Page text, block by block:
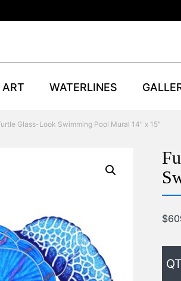
ART WATERLINES
Glass-Look Swimming Pool Mural 14″ x 15″
$